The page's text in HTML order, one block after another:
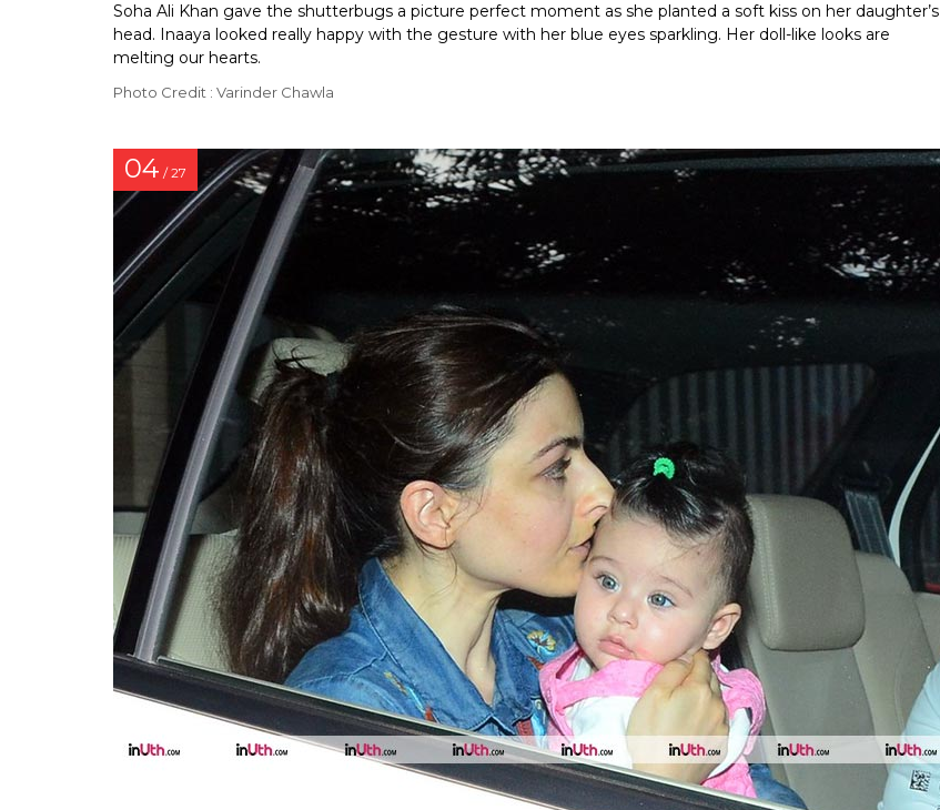
Soha Ali Khan gave the shutterbugs a picture perfect moment as she planted a soft kiss on her daughter’s
head. Inaaya looked really happy with the gesture with her blue eyes sparkling. Her doll-like looks are
melting our hearts.
Photo Credit : Varinder Chawla
04 / 27